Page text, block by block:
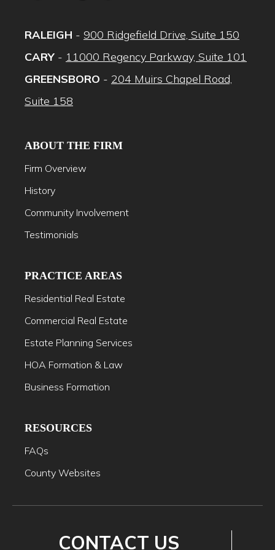
RALEIGH - 900 Ridgefield Drive, Suite 150
CARY - 11000 Regency Parkway, Suite 101
GREENSBORO - 204 Muirs Chapel Road,
Suite 158
ABOUT THE FIRM
Firm Overview
History
Community Involvement
Testimonials
PRACTICE AREAS
Residential Real Estate
Commercial Real Estate
Estate Planning Services
HOA Formation & Law
Business Formation
RESOURCES
FAQs
County Websites
CONTACT US